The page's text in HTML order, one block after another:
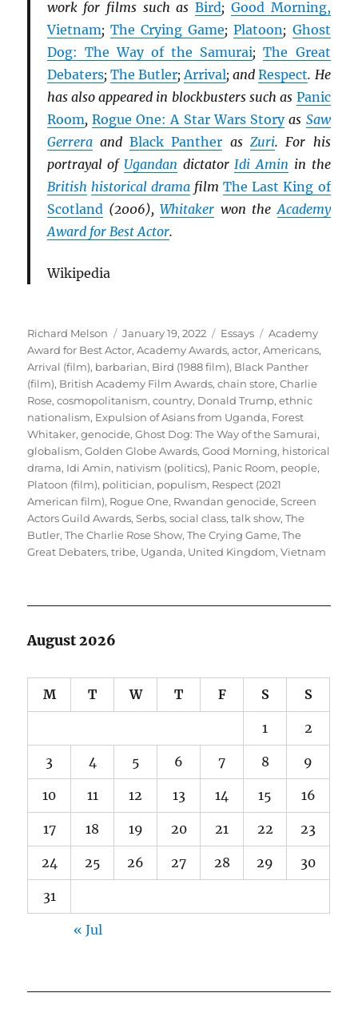
work for films such asBird; Good Morning,
Vietnam; The Crying Game;Platoon; Ghost
Dog: The Way of the Samurai;The Great
Debaters; The Butler;Arrival; andRespect. He
has also appeared in blockbusters such as Panic
Room, Rogue One: A Star Wars Storyas Saw
GerreraandBlack Panther asZuri. For his
portrayal of Ugandan dictatorIdi Amin in the
British historical dramafilmThe Last King of
Scotland(2006),Whitaker won theAcademy
Award for Best Actor.
Wikipedia
Author
Richard Melson
Posted
on
January 19, 2022 Categories
Essays Tags
Academy
Award for Best Actor,Academy Awards,actor,Americans,
Arrival (film), barbarian, Bird (1988 film), Black Panther
(film), British Academy Film Awards,chain store,Charlie
Rose,cosmopolitanism,country, Donald Trump,ethnic
nationalism, Expulsion of Asians from Uganda, Forest
Whitaker,genocide,Ghost Dog: The Way of the Samurai,
globalism,Golden Globe Awards,Good Morning, historical
drama, Idi Amin, nativism (politics), Panic Room, people,
Platoon (film), politician, populism, Respect (2021
American film), Rogue One, Rwandan genocide,Screen
Actors Guild Awards,Serbs,social class,talk show,The
Butler,The Charlie Rose Show,The Crying Game,The
Great Debaters,tribe, Uganda, United Kingdom,Vietnam
August 2026
M T W T F S S
1 2
3 4 5 6 7 8 9
10 11 12 13 14 15 16
17 18 19 20 21 22 23
24 25 26 27 28 29 30
31
« Jul